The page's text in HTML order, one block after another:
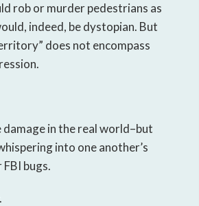
rob or murder pedestrians as
indeed, be dystopian. But
does not encompass
damage in the real world–but
into one another’s
bugs.